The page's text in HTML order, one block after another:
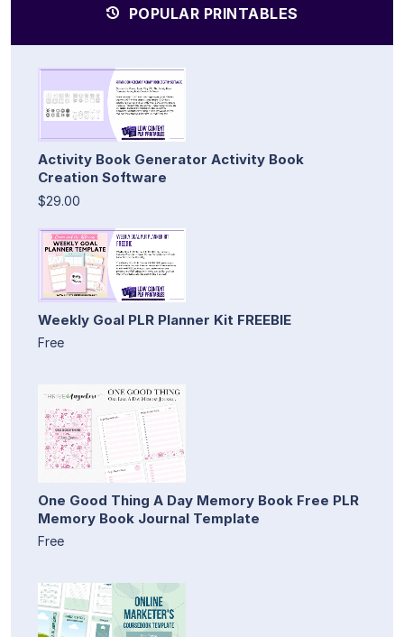
POPULAR PRINTABLES
Activity Book Generator Activity Book
Creation Software
$29.00
Weekly Goal PLR Planner Kit FREEBIE
Free
One Good Thing A Day Memory Book Free PLR
Memory Book Journal Template
Free